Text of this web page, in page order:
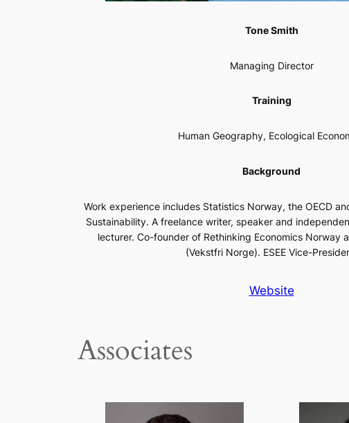
Tone Smith
Managing Director
Training
Human Geography, Ecological
Background
Work experience includes Statistics Norway, the OECD
Sustainability. A freelance writer, speaker and
lecturer. Co-founder of Rethinking Economics Norway
(Vekstfri Norge). ESEE Vice-
Website
Associates